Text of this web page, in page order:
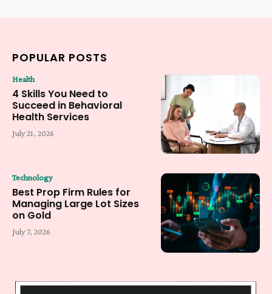
POPULAR POSTS
Health
4 Skills You Need to
Succeed in Behavioral
Health Services
July 21, 2026
Technology
Best Prop Firm Rules for
Managing Large Lot Sizes
on Gold
July 7, 2026